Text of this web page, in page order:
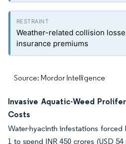
Weather-related collision
insurance premiums
Source: Mordor Intelligence
Invasive Aquatic-Weed
Costs
Water-hyacinth infestations forced
1 to spend INR 450 crores (USD